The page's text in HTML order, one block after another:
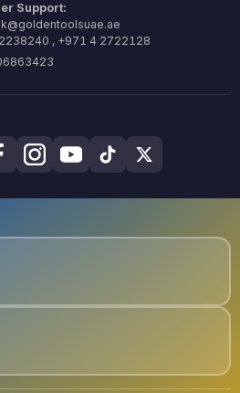
Support:
, +971 4 2722128